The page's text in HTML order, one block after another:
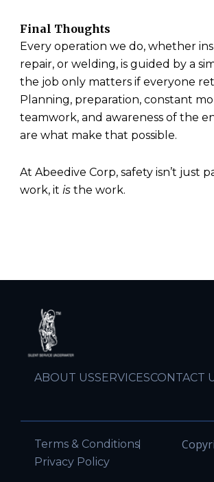
Final Thoughts
Every operation we do, whether
repair, or welding, is guided by a
the job only matters if everyone
Planning, preparation, constant
teamwork, and awareness of the
are what make that possible.
At Abeedive Corp, safety isn’t just
work, it is the work.
ABOUT USSERVICESCONTACT
Terms & Conditions
Privacy Policy